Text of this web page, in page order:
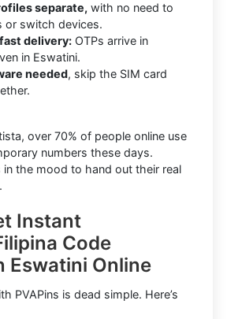
separate, with no need to
or switch devices.
delivery: OTPs arrive in
in Eswatini.
needed, skip the SIM card
over 70% of people online use
numbers these days.
in the mood to hand out their real
Instant
Code
Eswatini Online
PVAPins is dead simple. Here’s